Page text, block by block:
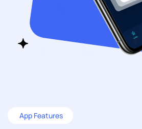
App Features